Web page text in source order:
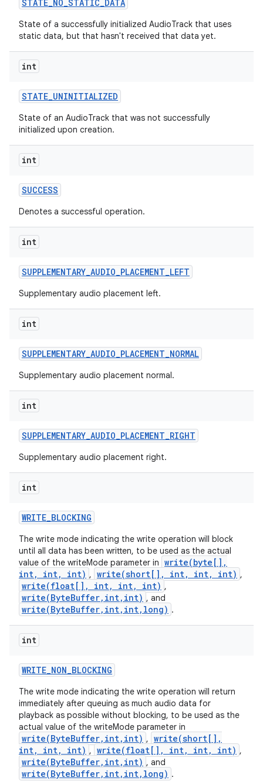
STATE_NO_STATIC_DATA
State of a successfully initialized AudioTrack that uses
static data, but that hasn't received that data yet.
int
STATE_UNINITIALIZED
State of an AudioTrack that was not successfully
initialized upon creation.
int
SUCCESS
Denotes a successful operation.
int
SUPPLEMENTARY_AUDIO_PLACEMENT_LEFT
Supplementary audio placement left.
int
SUPPLEMENTARY_AUDIO_PLACEMENT_NORMAL
Supplementary audio placement normal.
int
SUPPLEMENTARY_AUDIO_PLACEMENT_RIGHT
Supplementary audio placement right.
int
WRITE_BLOCKING
The write mode indicating the write operation will block
until all data has been written, to be used as the actual
value of the writeMode parameter in write(byte[],
int, int, int) , write(short[], int, int, int) ,
write(float[], int, int, int) ,
write(ByteBuffer,int,int) , and
write(ByteBuffer,int,int,long) .
int
WRITE_NON_BLOCKING
The write mode indicating the write operation will return
immediately after queuing as much audio data for
playback as possible without blocking, to be used as the
actual value of the writeMode parameter in
write(ByteBuffer,int,int) , write(short[],
int, int, int) , write(float[], int, int, int) ,
write(ByteBuffer,int,int) , and
write(ByteBuffer,int,int,long) .